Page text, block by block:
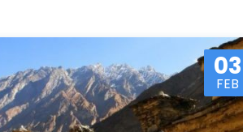
03
FEB